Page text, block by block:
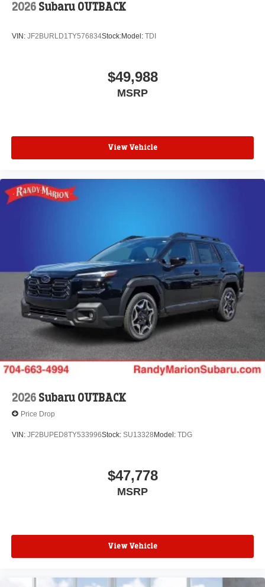
2026 Subaru OUTBACK
VIN: JF2BURLD1TY576834Stock:Model: TDI
$49,988
MSRP
View Vehicle
2026 Subaru OUTBACK
Price Drop
VIN: JF2BUPED8TY533996Stock: SU13328Model: TDG
$47,778
MSRP
View Vehicle